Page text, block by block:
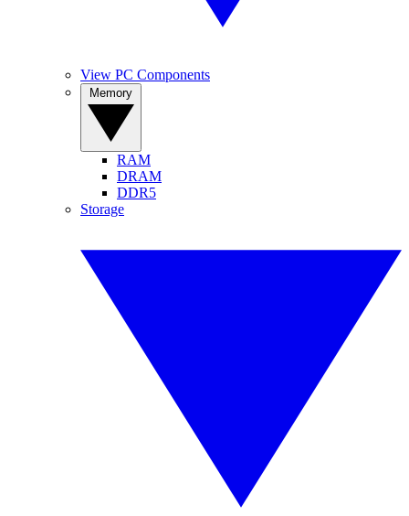
View PC Components
RAM
DRAM
DDR5
Storage